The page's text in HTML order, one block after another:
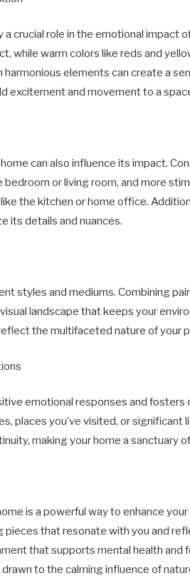
crucial role in the emotional impact
while warm colors like reds and
elements can create a
excitement and movement to a
can also influence its impact.
bedroom or living room, and more
the kitchen or home office.
its details and nuances.
styles and mediums. Combining
landscape that keeps your
the multifaceted nature of your
emotional responses and fosters
places you’ve visited, or significant
making your home a sanctuary
is a powerful way to enhance
pieces that resonate with you and
that supports mental health and
to the calming influence of